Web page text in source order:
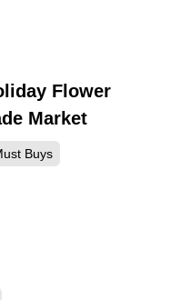
238009
Flower
Market
Buys